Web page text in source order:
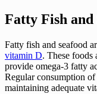
Fatty Fish and
Fatty fish and seafood
vitamin D. These
provide omega-3 fatty
Regular consumption
maintaining adequate